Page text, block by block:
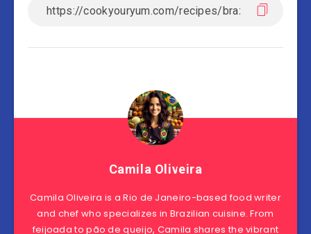
Camila Oliveira
Camila Oliveira is a Rio de Janeiro-based food writer
and chef who specializes in Brazilian cuisine. From
feijoada to pão de queijo, Camila shares the vibrant